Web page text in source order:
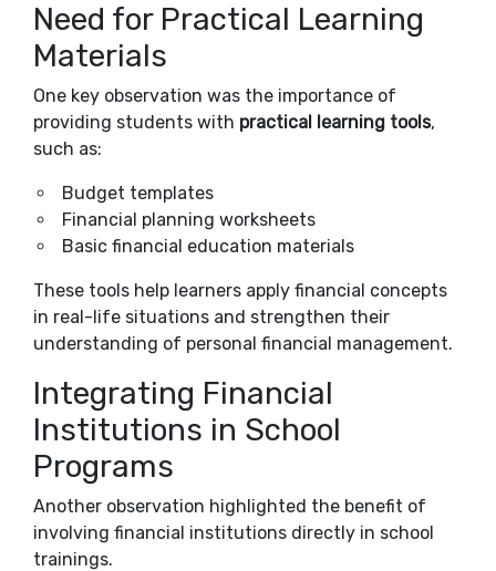
Need for Practical Learning
Materials
One key observation was the importance of
providing students with practical learning tools,
such as:
Budget templates
Financial planning worksheets
Basic financial education materials
These tools help learners apply financial concepts
in real-life situations and strengthen their
understanding of personal financial management.
Integrating Financial
Institutions in School
Programs
Another observation highlighted the benefit of
involving financial institutions directly in school
trainings.